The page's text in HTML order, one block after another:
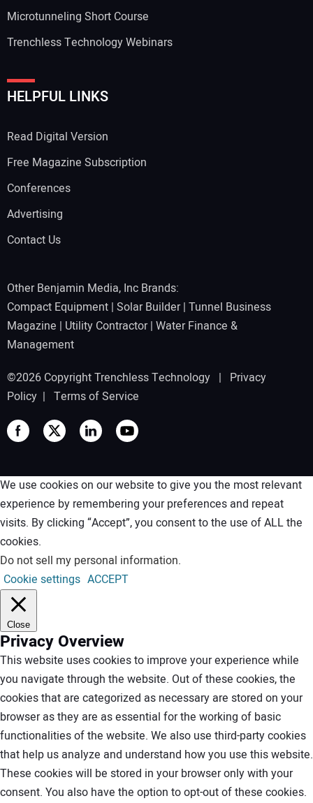
Microtunneling Short Course
Trenchless Technology Webinars
HELPFUL LINKS
Read Digital Version
Free Magazine Subscription
Conferences
Advertising
Contact Us
Other Benjamin Media, Inc Brands:
Compact Equipment | Solar Builder| Tunnel Business
Magazine | Utility Contractor| Water Finance &
Management
©2026 Copyright Trenchless Technology | Privacy
Policy | Terms of Service
We use cookies on our website to give you the most relevant
experience by remembering your preferences and repeat
visits. By clicking “Accept”, you consent to the use of ALL the
cookies.
Do not sell my personal information.
Cookie settings ACCEPT
Close
Privacy Overview
This website uses cookies to improve your experience while
you navigate through the website. Out of these cookies, the
cookies that are categorized as necessary are stored on your
browser as they are as essential for the working of basic
functionalities of the website. We also use third-party cookies
that help us analyze and understand how you use this website.
These cookies will be stored in your browser only with your
consent. You also have the option to opt-out of these cookies.